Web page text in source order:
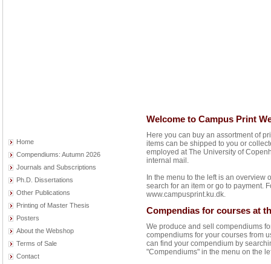
Home
Compendiums: Autumn 2026
Journals and Subscriptions
Ph.D. Dissertations
Other Publications
Printing of Master Thesis
Posters
About the Webshop
Terms of Sale
Contact
Welcome to Campus Print
Here you can buy an assortment of
items can be shipped to you or
employed at The University of
internal mail.
In the menu to the left is an overview
search for an item or go to payment.
www.campusprint.ku.dk.
Compendias for courses at
We produce and sell compendiums
compendiums for your courses from
can find your compendium by
"Compendiums" in the menu on the